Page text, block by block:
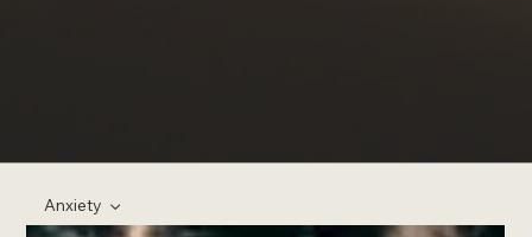
Anxiety